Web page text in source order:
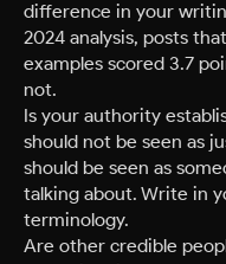
difference in your
2024 analysis, posts
examples scored 3.7
not.
Is your authority
should not be seen as
should be seen as
talking about. Write in
terminology.
Are other credible